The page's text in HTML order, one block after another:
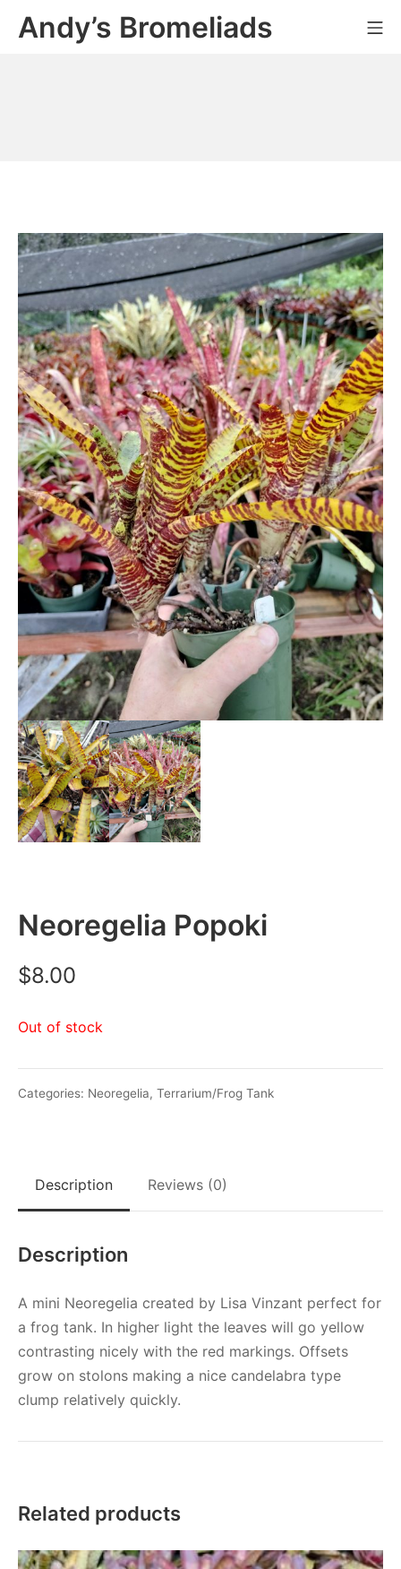
Andy’s Bromeliads
Neoregelia Popoki
$8.00
Out of stock
Categories: Neoregelia, Terrarium/Frog Tank
Description Reviews (0)
Description
A mini Neoregelia created by Lisa Vinzant perfect for
a frog tank. In higher light the leaves will go yellow
contrasting nicely with the red markings. Offsets
grow on stolons making a nice candelabra type
clump relatively quickly.
Related products